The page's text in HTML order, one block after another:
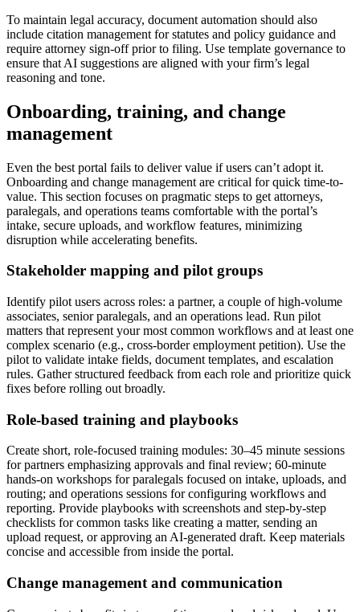
To maintain legal accuracy, document automation should also
include citation management for statutes and policy guidance and
require attorney sign-off prior to filing. Use template governance to
ensure that AI suggestions are aligned with your firm’s legal
reasoning and tone.
Onboarding, training, and change
management
Even the best portal fails to deliver value if users can’t adopt it.
Onboarding and change management are critical for quick time-to-
value. This section focuses on pragmatic steps to get attorneys,
paralegals, and operations teams comfortable with the portal’s
intake, secure uploads, and workflow features, minimizing
disruption while accelerating benefits.
Stakeholder mapping and pilot groups
Identify pilot users across roles: a partner, a couple of high-volume
associates, senior paralegals, and an operations lead. Run pilot
matters that represent your most common workflows and at least one
complex scenario (e.g., cross-border employment petition). Use the
pilot to validate intake fields, document templates, and escalation
rules. Gather structured feedback from each role and prioritize quick
fixes before rolling out broadly.
Role-based training and playbooks
Create short, role-focused training modules: 30–45 minute sessions
for partners emphasizing approvals and final review; 60-minute
hands-on workshops for paralegals focused on intake, uploads, and
routing; and operations sessions for configuring workflows and
reporting. Provide playbooks with screenshots and step-by-step
checklists for common tasks like creating a matter, sending an
upload request, or approving an AI-generated draft. Keep materials
concise and accessible from inside the portal.
Change management and communication